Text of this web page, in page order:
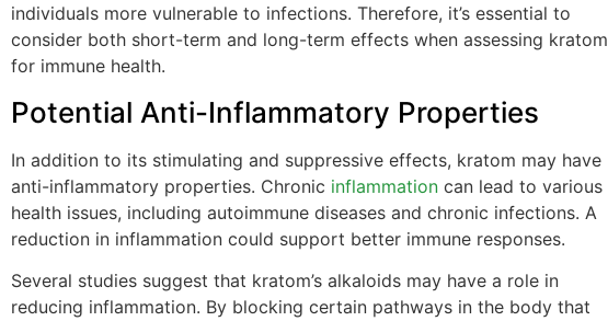
individuals more vulnerable to infections. Therefore, it’s essential to
consider both short-term and long-term effects when assessing kratom
for immune health.
Potential Anti-Inflammatory Properties
In addition to its stimulating and suppressive effects, kratom may have
anti-inflammatory properties. Chronic inflammation can lead to various
health issues, including autoimmune diseases and chronic infections. A
reduction in inflammation could support better immune responses.
Several studies suggest that kratom’s alkaloids may have a role in
reducing inflammation. By blocking certain pathways in the body that